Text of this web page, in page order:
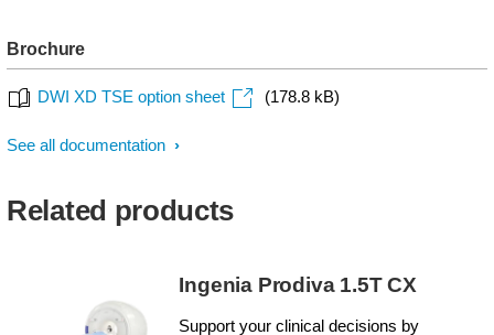
Brochure
DWI XD TSE option sheet (178.8 kB)
See all documentation
Related products
Ingenia Prodiva 1.5T CX
Support your clinical decisions by